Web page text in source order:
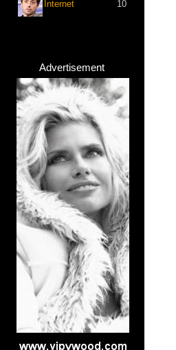
Internet 10
Advertisement